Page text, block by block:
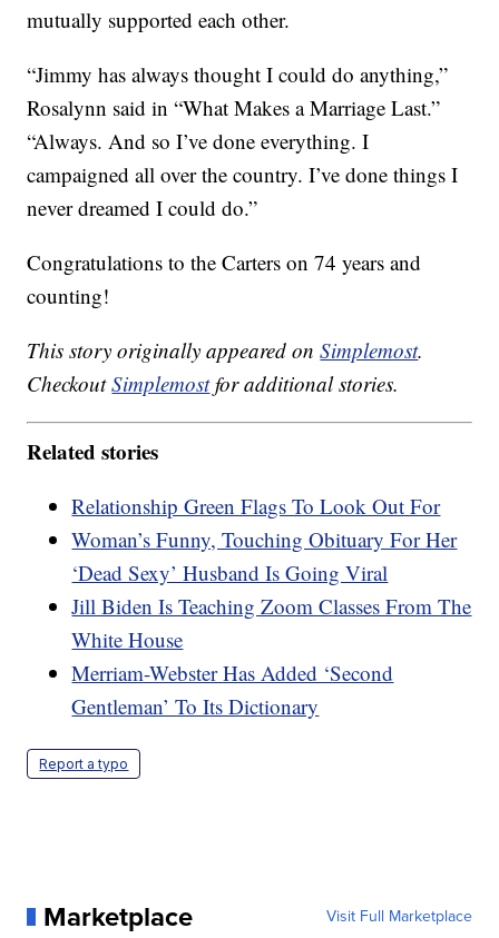
mutually supported each other.
“Jimmy has always thought I could do anything,”
Rosalynn said in “What Makes a Marriage Last.”
“Always. And so I’ve done everything. I
campaigned all over the country. I’ve done things I
never dreamed I could do.”
Congratulations to the Carters on 74 years and
counting!
This story originally appeared onSimplemost.
CheckoutSimplemostfor additional stories.
Related stories
Relationship Green Flags To Look Out For
Woman’s Funny, Touching Obituary For Her
‘Dead Sexy’ Husband Is Going Viral
Jill Biden Is Teaching Zoom Classes From The
White House
Merriam-Webster Has Added ‘Second
Gentleman’ To Its Dictionary
Report a typo
Marketplace Visit Full Marketplace